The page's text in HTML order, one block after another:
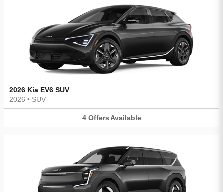
2026 Kia EV6 SUV
2026 • SUV
4 Offers Available